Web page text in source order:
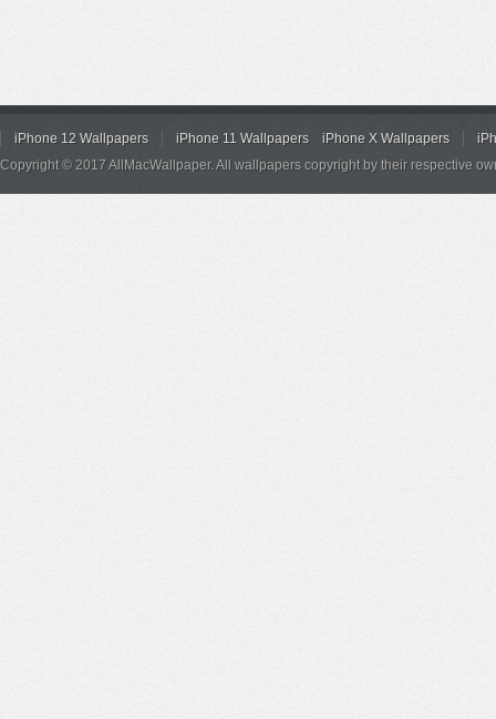
iPhone 12 Wallpapers iPhone 11 Wallpapers iPhone X Wallpapers
Copyright © 2017 AllMacWallpaper. All wallpapers copyright by their respective